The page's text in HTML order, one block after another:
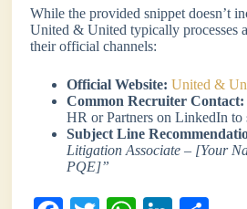
While the provided snippet doesn’t
United & United typically processes
their official channels:
Official Website: United &
Common Recruiter Contact:
HR or Partners on LinkedIn to
Subject Line
Litigation Associate – [Your
PQE]”